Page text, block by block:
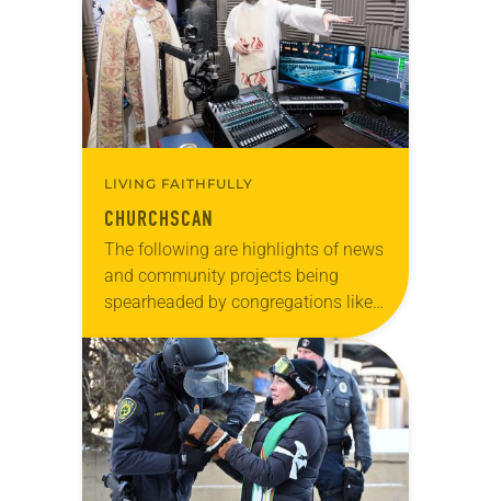
Southeastern…
LIVING FAITHFULLY
CHURCHSCAN
The following are highlights of news
and community projects being
spearheaded by congregations like
readers and synod e-newsletters. To
share news of your congregation in…